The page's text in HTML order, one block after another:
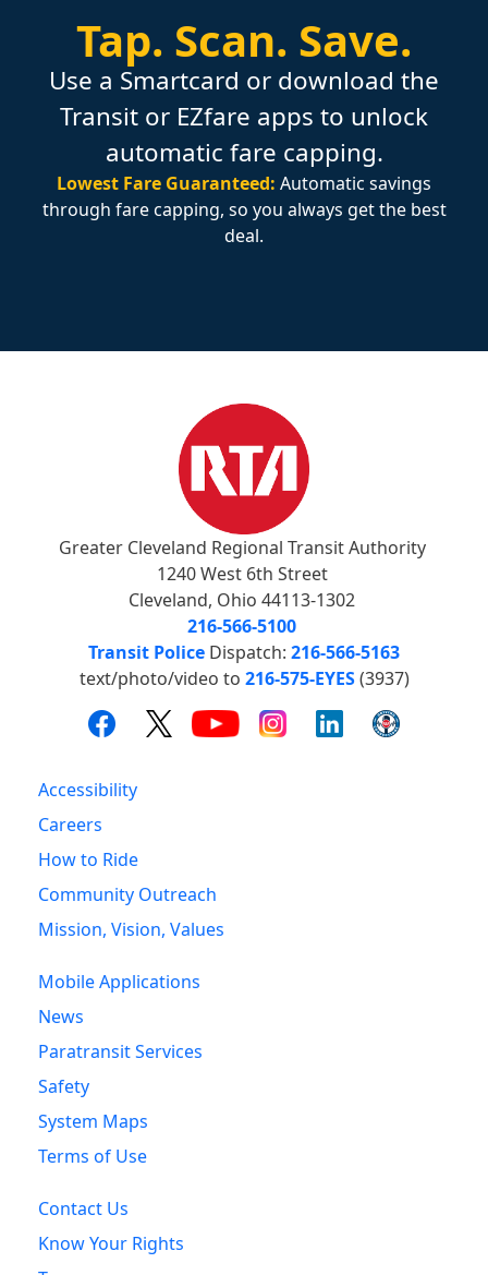
Tap. Scan. Save.
Use a Smartcard or download the
Transit or EZfare apps to unlock
automatic fare capping.
Lowest Fare Guaranteed: Automatic savings
through fare capping, so you always get the best
deal.
Greater Cleveland Regional Transit Authority
1240 West 6th Street
Cleveland, Ohio 44113-1302
216-566-5100
Transit Police Dispatch: 216-566-5163
text/photo/video to 216-575-EYES(3937)
Accessibility
Careers
How to Ride
Community Outreach
Mission, Vision, Values
Mobile Applications
News
Paratransit Services
Safety
System Maps
Terms of Use
Contact Us
Know Your Rights